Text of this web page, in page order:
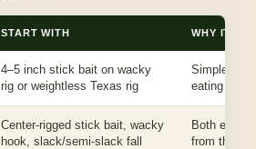
START WITH WHY IT
4–5 inch stick bait on wacky
rig or weightless Texas rig
Simple
eating
Center-rigged stick bait, wacky
hook, slack/semi-slack fall
Both ends
from the